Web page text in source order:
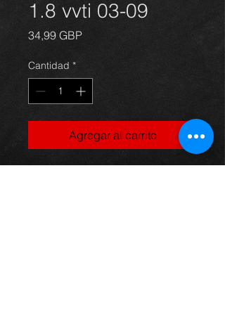
1.8 vvti 03-09
34,99 GBPPrecio
Cantidad *
Agregar al carrito